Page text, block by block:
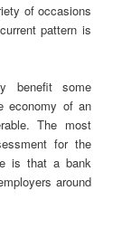
of occasions
pattern is
benefit some
economy of an
The most
for the
is that a bank
around